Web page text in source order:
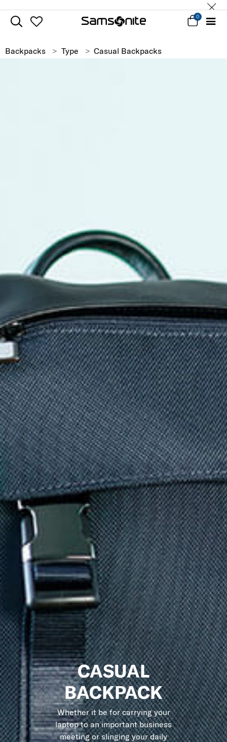
0
Backpacks Type Casual Backpacks
CASUAL
BACKPACK
Whether it be for carrying your
laptop to an important business
meeting or slinging your daily